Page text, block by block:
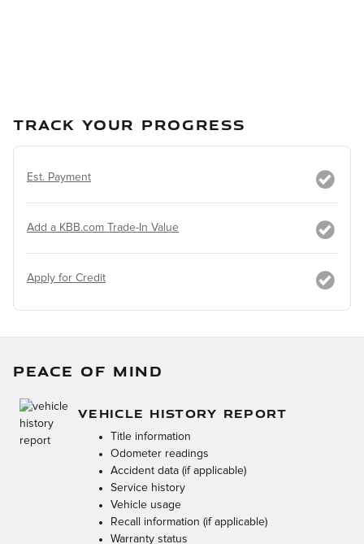
TRACK YOUR PROGRESS
Est. Payment
Add a KBB.com Trade-In Value
Apply for Credit
PEACE OF MIND
VEHICLE HISTORY REPORT
Title information
Odometer readings
Accident data (if applicable)
Service history
Vehicle usage
Recall information (if applicable)
Warranty status